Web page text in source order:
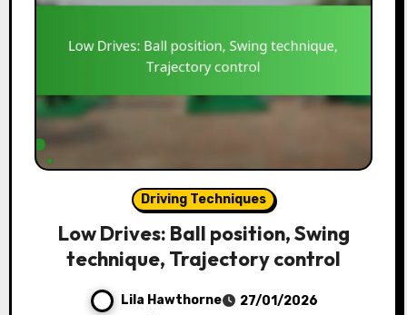
Driving Techniques
Low Drives: Ball position, Swing
technique, Trajectory control
Lila Hawthorne
27/01/2026